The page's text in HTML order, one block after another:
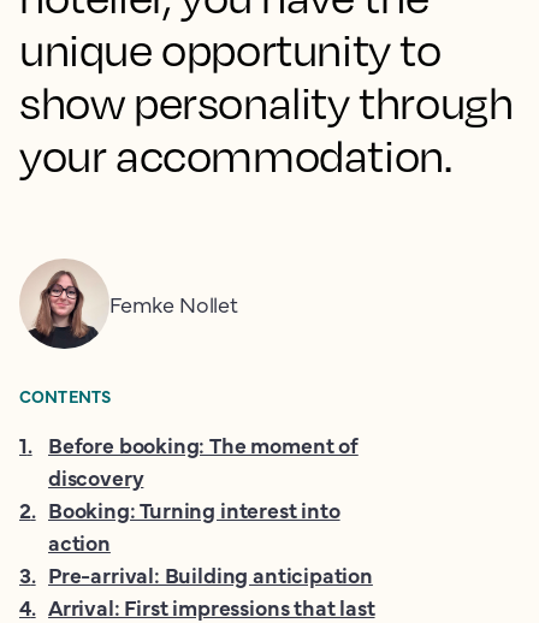
unique opportunity to
show personality through
your accommodation.
Femke Nollet
CONTENTS
1. Before booking: The moment of
discovery
2. Booking: Turning interest into
action
3. Pre-arrival: Building anticipation
4. Arrival: First impressions that last